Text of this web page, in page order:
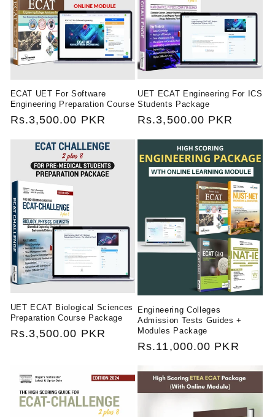
ECAT UET For Software
Engineering Preparation Course
Regular
Rs.3,500.00 PKR
UET ECAT Engineering For ICS
Students Package
Regular
Rs.3,500.00 PKR
UET ECAT Biological Sciences
Preparation Course Package
Regular
Rs.3,500.00 PKR
Engineering Colleges
Admission Tests Guides +
Modules Package
Regular
Rs.11,000.00 PKR